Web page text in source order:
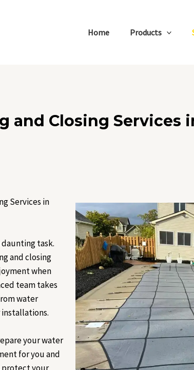
Home Products
and Closing Services
Services in
task.
and closing
when
team takes
water
your water
for you and